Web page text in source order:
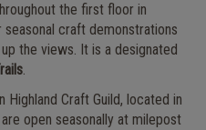
the first floor in
craft demonstrations
the views. It is a designated
.
Highland Craft Guild, located in
open seasonally at milepost